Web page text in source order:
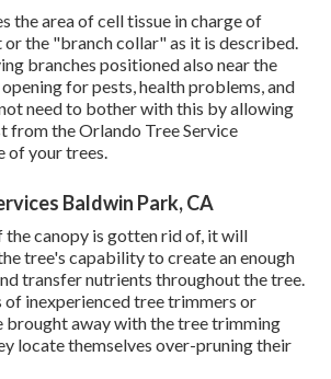
the area of cell tissue in charge of
the "branch collar" as it is described.
branches positioned also near the
for pests, health problems, and
need to bother with this by allowing
from the Orlando Tree Service
of your trees.
Baldwin Park, CA
the canopy is gotten rid of, it will
tree's capability to create an enough
transfer nutrients throughout the tree.
inexperienced tree trimmers or
brought away with the tree trimming
locate themselves over-pruning their